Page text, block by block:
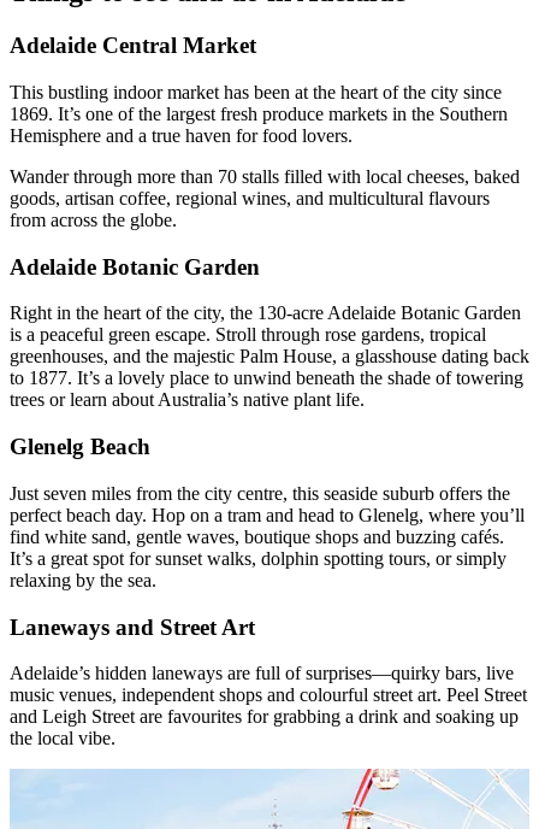
Adelaide Central Market
This bustling indoor market has been at the heart of the city since
1869. It’s one of the largest fresh produce markets in the Southern
Hemisphere and a true haven for food lovers.
Wander through more than 70 stalls filled with local cheeses, baked
goods, artisan coffee, regional wines, and multicultural flavours
from across the globe.
Adelaide Botanic Garden
Right in the heart of the city, the 130-acre Adelaide Botanic Garden
is a peaceful green escape. Stroll through rose gardens, tropical
greenhouses, and the majestic Palm House, a glasshouse dating back
to 1877. It’s a lovely place to unwind beneath the shade of towering
trees or learn about Australia’s native plant life.
Glenelg Beach
Just seven miles from the city centre, this seaside suburb offers the
perfect beach day. Hop on a tram and head to Glenelg, where you’ll
find white sand, gentle waves, boutique shops and buzzing cafés.
It’s a great spot for sunset walks, dolphin spotting tours, or simply
relaxing by the sea.
Laneways and Street Art
Adelaide’s hidden laneways are full of surprises—quirky bars, live
music venues, independent shops and colourful street art. Peel Street
and Leigh Street are favourites for grabbing a drink and soaking up
the local vibe.